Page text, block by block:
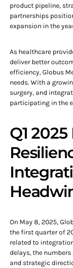
product pipeline,
partnerships
expansion in the
As healthcare
deliver better
efficiency, Globus
needs. With a
surgery, and
participating in the
Q1
On May 8, 2025,
the first quarter of
related to
delays, the
and strategic